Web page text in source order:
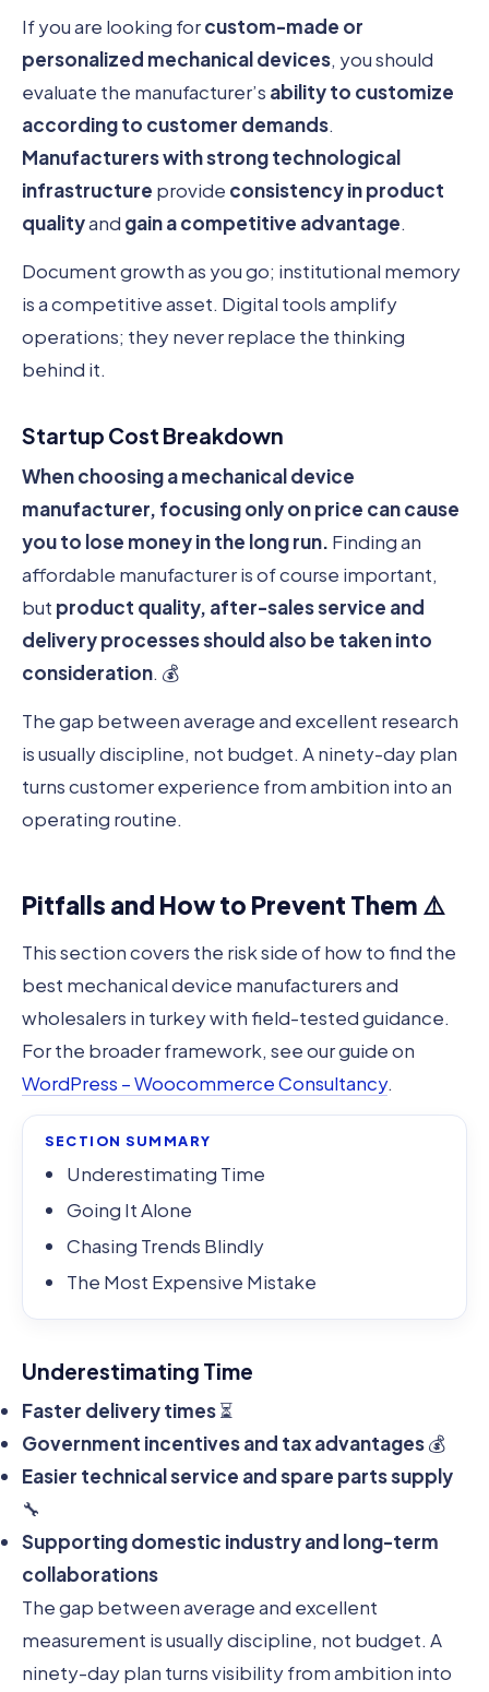
If you are looking forcustom-made or
personalized mechanical devices, you should
evaluate the manufacturer’s ability to customize
according to customer demands.
Manufacturers with strong technological
infrastructure provide consistency in product
qualityand gain a competitive advantage.
Document growth as you go; institutional memory
is a competitive asset. Digital tools amplify
operations; they never replace the thinking
behind it.
Startup Cost Breakdown
When choosing a mechanical device
manufacturer, focusing only on price can cause
you to lose money in the long run. Finding an
affordable manufacturer is of course important,
but product quality, after-sales service and
delivery processes should also be taken into
consideration. 💰
The gap between average and excellent research
is usually discipline, not budget. A ninety-day plan
turns customer experience from ambition into an
operating routine.
Pitfalls and How to Prevent Them ⚠️
This section covers the risk side of how to find the
best mechanical device manufacturers and
wholesalers in turkey with field-tested guidance.
For the broader framework, see our guide on
WordPress – Woocommerce Consultancy.
SECTION SUMMARY
Underestimating Time
Going It Alone
Chasing Trends Blindly
The Most Expensive Mistake
Underestimating Time
Faster delivery times⏳
Government incentives and tax advantages💰
Easier technical service and spare parts supply
🔧
Supporting domestic industry and long-term
collaborations
The gap between average and excellent
measurement is usually discipline, not budget. A
ninety-day plan turns visibility from ambition into